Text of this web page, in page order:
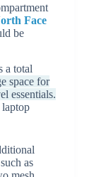
Face
be
a total
space for
essentials.
laptop
as